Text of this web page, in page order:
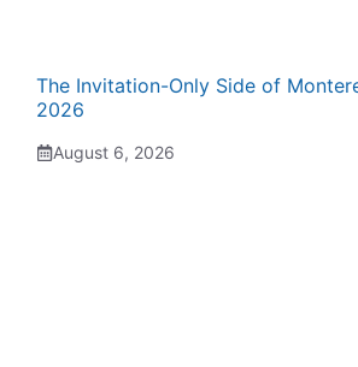
The Invitation-Only Side of
2026
August 6, 2026